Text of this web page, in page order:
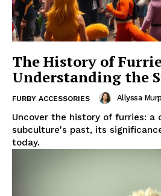
The History of
Understanding the
FURBY ACCESSORIES Allyssa
Uncover the history of furries: a
subculture's past, its
today.